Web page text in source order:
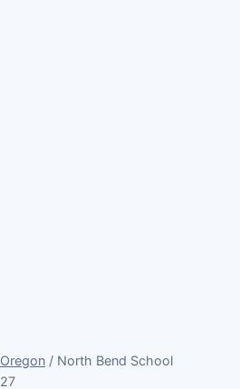
Oregon / North Bend School